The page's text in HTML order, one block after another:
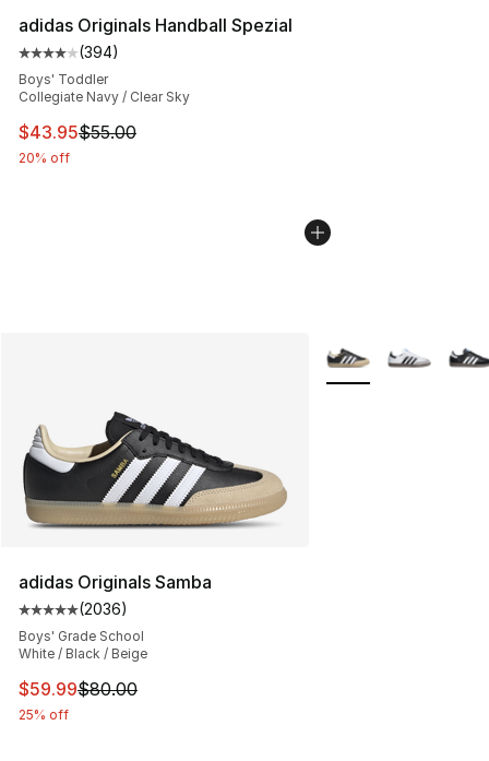
adidas Originals Handball Spezial
Average customer rating - [4 out of 5 stars], 394
(394)
Boys' Toddler
Collegiate Navy / Clear Sky
This item is on sale. Price dropped from $55.00 to
$43.95$55.00
20% off
adidas Originals Samba
Average customer rating - [5 out of 5 stars], 2036
(2036)
Boys' Grade School
White / Black / Beige
This item is on sale. Price dropped from $80.00 to
$59.99$80.00
25% off
More Colors